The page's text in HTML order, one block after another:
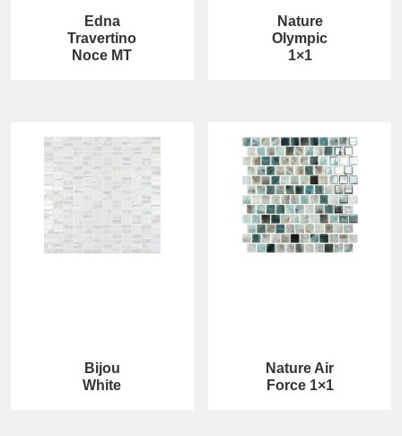
Edna
Travertino
Noce MT
Nature
Olympic
1×1
Bijou
White
Nature Air
Force 1×1